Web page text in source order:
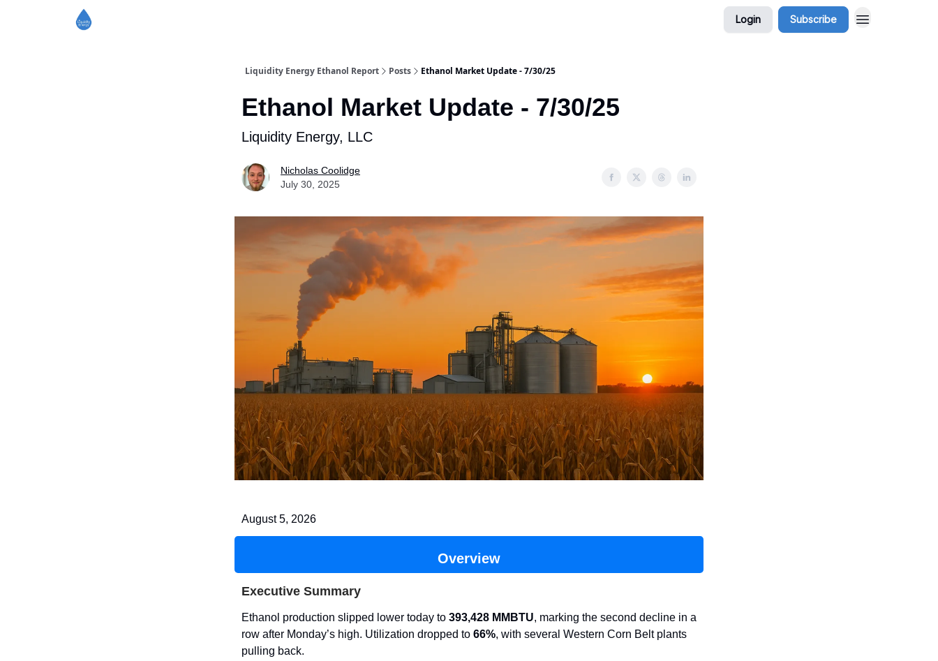
Login Subscribe
Liquidity Energy Ethanol Report Posts Ethanol Market Update - 7/30/25
Ethanol Market Update - 7/30/25
Liquidity Energy, LLC
Nicholas Coolidge
July 30, 2025
August 5, 2026
Overview
Executive Summary
Ethanol production slipped lower today to 393,428 MMBTU, marking the second decline in a
row after Monday’s high. Utilization dropped to 66%, with several Western Corn Belt plants
pulling back.